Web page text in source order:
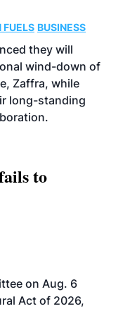
FUELS BUSINESS
they will
wind-down of
Zaffra, while
long-standing
to
on Aug. 6
Act of 2026,